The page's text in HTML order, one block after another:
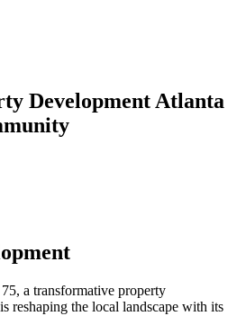
Development Atlanta
Components of the Project</h2><p>The Legacy 75 development is a comprehensive mixed-use project designed to meet the needs of businesses and residents alike. This ambitious initiative seamlessly integrates industrial, commercial, and residential spaces, creating a vibrant community that supports economic growth and quality of life.</p><h3>Breakdown of Industrial Space and Trade Center Plans</h3><p>The industrial component is a cornerstone of the Legacy 75 project, offering <strong>19 million square feet of industrial space</strong>. This vast area is complemented by the Legacy Trade Center, strategically located with two convenient exits off I-75, facilitating easy access for businesses and distribution networks. The trade center is expected to become a hub for industrial activities, driving economic growth in Lamar County and beyond.</p><p>The removal of the rock quarry from the plans has allowed the developers to focus more on community-centric designs, ensuring that the industrial spaces align with the overall vision of a sustainable and connected community.</p><h3>Residential Units and Community-Oriented Design</h3><p>The residential portion of the project includes <strong>900 multifamily housing units</strong>, designed with community living in mind. These units are strategically planned to reduce traffic congestion while providing residents with a high quality of life. The focus on affordability and accessibility is evident, with initiatives like the $3.75 million commitment from JPMorganChase to address housing affordability in Atlanta<sup class="citation"><a href="https://www.georgiatrend.com/2023/03/22/2023-economic-yearbook-metro-atlanta/" target="_blank" rel="nofollow noopener">4</a></sup>.</p><p>Similar to the successful River Park project, Legacy 75 emphasizes community connectivity with ground-floor commercial spaces, supporting local businesses and enhancing resident amenities<sup class="citation"><a href="https://www.georgiatrend.com/2023/03/22/2023-economic-yearbook-metro-atlanta/" target="_blank" rel="nofollow noopener">4</a></sup>.</p><h3>Integration of Commercial Space and Infrastructure</h3><p>Over <strong>500 acres</strong> are dedicated to commercial space, integrating seamlessly into the overall project design. This extensive commercial area is designed to support local businesses, enhance resident amenities, and foster economic growth. The careful planning behind the site's design aims to maximize operational efficiency and tenant satisfaction, making it an attractive location for businesses.</p><p>The integration of advanced building technologies and automation further highlights the project's commitment to modernization and sustainability. For more details on the project's impact, visit <a href="https://www.trammellcrow.com/newsroom/tcc-high-street-residential-and-georgia-tech-break-ground-on-science-square" target="_blank" rel="nofollow noopener">this resource</a>.</p><table> <tr> <th>Feature</th> <th>Description</th> <th>Benefits</th> </tr> <tr> <td>Industrial Space</td> <td>19 million square feet allocated</td> <td>Supports large-scale operations</td> </tr> <tr> <td>Residential Design</td> <td>Thoughtful community layout</td> <td>Enhances quality of life</td> </tr> <tr> <td>Commercial Space</td> <td>Over 500 acres dedicated</td> <td>Supports local businesses and amenities</td> </tr> </table><img src="https://propertydevelopments.com/wp-content/uploads/2025/02/Legacy-75-Project-Overview-1024x585.jpg" alt="Legacy 75 Project Overview" title="Legacy 75 Project Overview" width="749" height="428" class="aligncenter size-large wp-image-1525" /><h2>Legacy 75 Property Development Atlanta: Project Details and Local Impact</h2><p>The Legacy 75 project is a significant undertaking that promises to reshape the landscape of Lamar County and beyond. By integrating industrial, commercial, and residential spaces, this development aims to create a balanced and sustainable community. The project's intricate details, including zoning adjustments and its build-out process, are crucial to understanding its potential impact.</p><h3>Zoning Adjustments and Build-Out Process</h3><p>The rezoning process for Legacy 75 was approved by Lamar County, with specific conditions to ensure harmony between development and the environment. These include buffer zones, setbacks, and preserved green spaces. The build-out process is projected to be completed around 2034, with site sales expected to begin by summer 2025<sup class="citation"><a href="https://www.globest.com/2024/09/04/giant-industrial-development-planned-for-outer-fringes-of-atlanta/" target="_blank" rel="nofollow noopener">5</a></sup>.</p><img src="https://propertydevelopments.com/wp-content/uploads/2025/02/Legacy-75-Development-Zoning-1024x585.jpg" alt="Legacy 75 Development Zoning" title="Legacy 75 Development Zoning" width="749" height="428" cl